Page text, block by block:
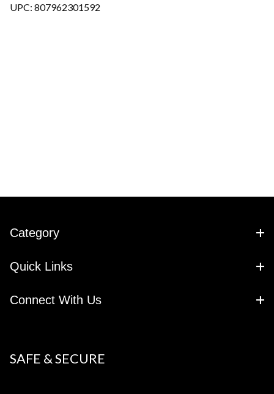
UPC: 807962301592
Category
Quick Links
Connect With Us
SAFE & SECURE